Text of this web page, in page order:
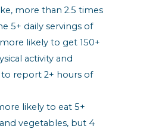
more than 2.5 times
5+ daily servings of
likely to get 150+
activity and
to report 2+ hours of
likely to eat 5+
vegetables, but 4